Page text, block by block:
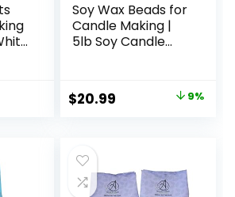
Soy Wax Beads for
Candle Making |
5lb Soy Candle
High Load
Fragrance
Supplies
Original
$22.95.
$20.99 9%